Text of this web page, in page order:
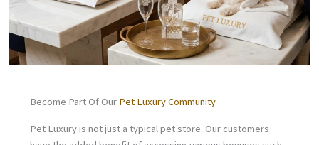
Become Part Of Our Pet Luxury Community
Pet Luxury is not just a typical pet store. Our customers